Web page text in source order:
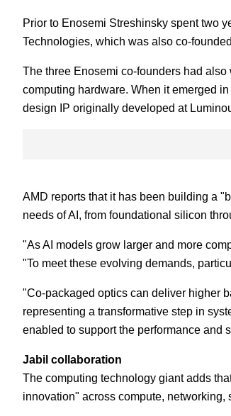
Prior to Enosemi Streshinsky spent two
Technologies, which was also co-
The three Enosemi co-founders had also
computing hardware. When it emerged
design IP originally developed at
AMD reports that it has been building a
needs of AI, from foundational silicon
"As AI models grow larger and more
"To meet these evolving demands,
"Co-packaged optics can deliver higher
representing a transformative step in
enabled to support the performance and
Jabil collaboration
The computing technology giant adds
innovation" across compute, networking,